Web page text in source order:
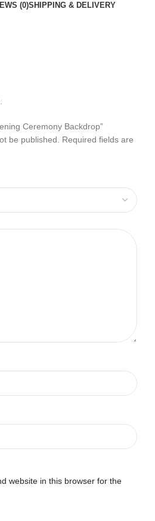
(0)SHIPPING & DELIVERY
Ceremony Backdrop”
be published.
Required fields are
website in this browser for the